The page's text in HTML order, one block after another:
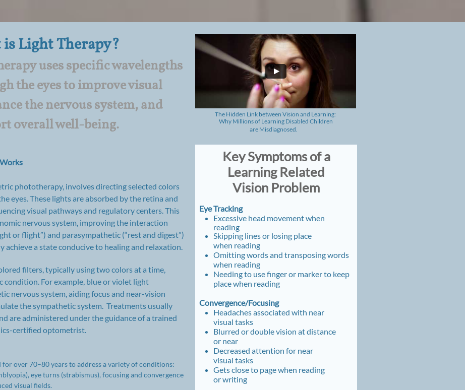
Light Therapy?
uses specific wavelengths
the eyes to improve visual
the nervous system, and
overall well-being.
phototherapy, involves directing selected colors
eyes. These lights are absorbed by the retina and
visual pathways and regulatory centers. This
nervous system, improving the interaction
or flight”) and parasympathetic (“rest and digest”)
achieve a state conducive to healing and relaxation.
filters, typically using two colors at a time,
condition. For example, blue or violet light
nervous system, aiding focus and near-vision
the sympathetic system. Treatments usually
are administered under the guidance of a trained
certified optometrist.
for over 70–80 years to address a variety of conditions:
eye turns (strabismus), focusing and convergence
visual fields.
​ Key Symptoms of a ​​
Learning Related
Vision Problem
Eye Tracking
Excessive head movementwhen
reading
Skipping lines or losing place
when reading
Omitting words and transposing words
when reading
Needing to use finger or marker to keep
place when reading
Convergence/Focusing
Headaches associated with near
visual tasks
Blurred or double vision at distance
or near
Decreased attention for near
visual tasks
Gets close to page when reading
or writing
The Hidden Link between Vision and Learning: ​
Why Millions of Learning Disabled Children
are Misdiagnosed.